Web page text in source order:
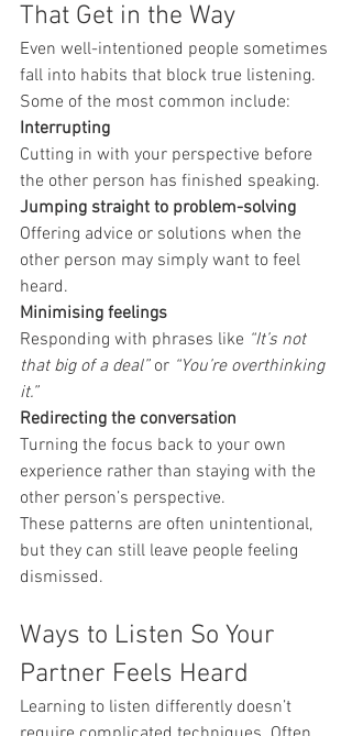
That Get in the Way
Even well-intentioned people sometimes
fall into habits that block true listening.
Some of the most common include:
Interrupting
Cutting in with your perspective before
the other person has finished speaking.
Jumping straight to problem-solving
Offering advice or solutions when the
other person may simply want to feel
heard.
Minimising feelings
Responding with phrases like “It’s not
that big of a deal” or “You’re overthinking
it.”
Redirecting the conversation
Turning the focus back to your own
experience rather than staying with the
other person’s perspective.
These patterns are often unintentional,
but they can still leave people feeling
dismissed.
Ways to Listen So Your
Partner Feels Heard
Learning to listen differently doesn’t